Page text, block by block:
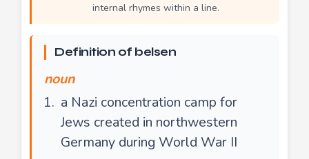
internal rhymes within a line.
Definition of belsen
noun
a Nazi concentration camp for
Jews created in northwestern
Germany during World War II